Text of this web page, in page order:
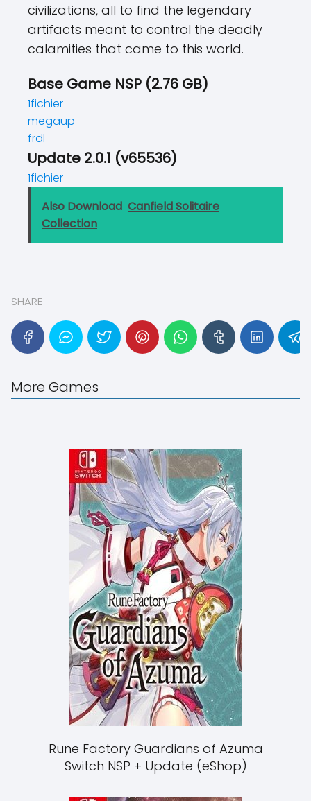
civilizations, all to find the legendary
artifacts meant to control the deadly
calamities that came to this world.
Base Game NSP (2.76 GB)
1fichier
megaup
frdl
Update 2.0.1 (v65536)
1fichier
Also Download Canfield Solitaire
Collection
SHARE
More Games
Rune Factory Guardians of Azuma
Switch NSP + Update (eShop)